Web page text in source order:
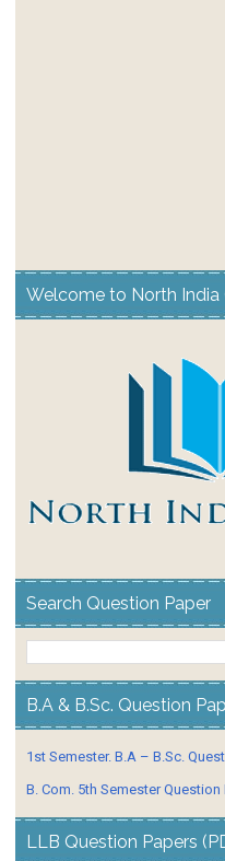
Welcome to North India
Search Question Paper
B.A & B.Sc. Question
1st Semester. B.A – B.Sc.
B. Com. 5th Semester Question
LLB Question Papers